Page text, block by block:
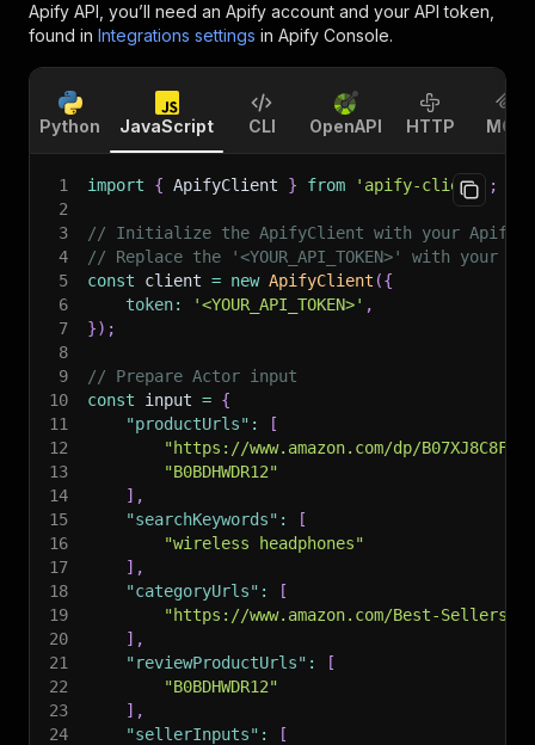
Apify API, you’ll need an Apify account and your API token,
found in Integrations settings in Apify Console.
Python JavaScript CLI OpenAPI HTTP MCP
1 import { ApifyClient } from 'apify-client'
;
2
3
// Initialize the ApifyClient with your Apify
4
// Replace the '<YOUR_API_TOKEN>' with your
5
const client = new ApifyClient ({
6
token: '<YOUR_API_TOKEN>' ,
7
}) ;
8
9
// Prepare Actor input
10
const input = {
11
"productUrls" :
[
12
"https://www.amazon.com/dp/B07XJ8C8F5"
13
"B0BDHWDR12"
14
] ,
15
"searchKeywords" :
[
16
"wireless headphones"
17
] ,
18
"categoryUrls" :
[
19
"https://www.amazon.com/Best-Sellers/
20
] ,
21
"reviewProductUrls" :
[
22
"B0BDHWDR12"
23
] ,
24
"sellerInputs" :
[